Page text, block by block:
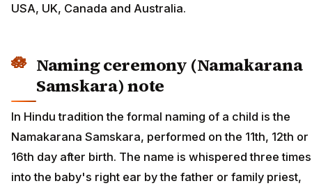
USA, UK, Canada and Australia.
Naming ceremony (Namakarana
Samskara) note
In Hindu tradition the formal naming of a child is the
Namakarana Samskara, performed on the 11th, 12th or
16th day after birth. The name is whispered three times
into the baby's right ear by the father or family priest,